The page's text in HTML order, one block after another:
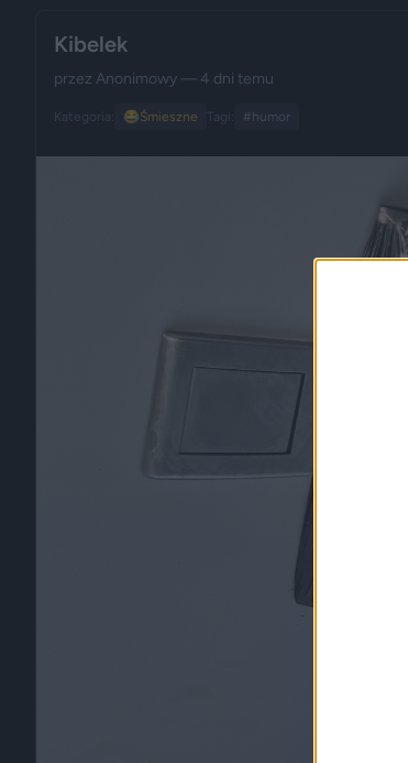
Kibelek
przez Anonimowy— 4 dni temu
Kategoria: 😂Śmieszne Tagi: #humor